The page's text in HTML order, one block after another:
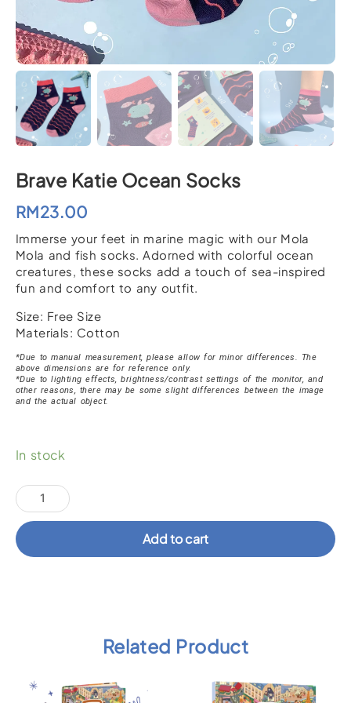
Brave Katie Ocean Socks
RM23.00
Immerse your feet in marine magic with our Mola
Mola and fish socks. Adorned with colorful ocean
creatures, these socks add a touch of sea-inspired
fun and comfort to any outfit.
Size: Free Size
Materials: Cotton
*Due to manual measurement, please allow for minor differences. The
above dimensions are for reference only.
*Due to lighting effects, brightness/contrast settings of the monitor, and
other reasons, there may be some slight differences between the image
and the actual object.
In stock
Brave
Ocean
Socks
quantity
Add to cart
Related Product